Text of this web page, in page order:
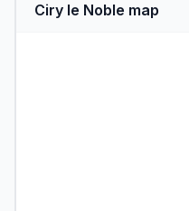
Ciry le Noble map